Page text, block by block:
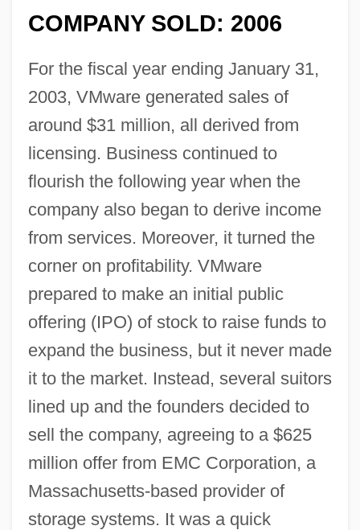
COMPANY SOLD: 2006
For the fiscal year ending January 31,
2003, VMware generated sales of
around $31 million, all derived from
licensing. Business continued to
flourish the following year when the
company also began to derive income
from services. Moreover, it turned the
corner on profitability. VMware
prepared to make an initial public
offering (IPO) of stock to raise funds to
expand the business, but it never made
it to the market. Instead, several suitors
lined up and the founders decided to
sell the company, agreeing to a $625
million offer from EMC Corporation, a
Massachusetts-based provider of
storage systems. It was a quick